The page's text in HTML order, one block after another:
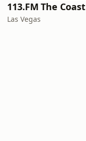
113.FM The Coast
Las Vegas